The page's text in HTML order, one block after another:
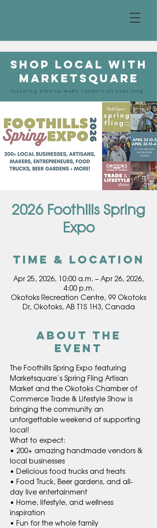
shop local with
marketsquare
featuring alberta-made vendors all year long
2026 Foothills Spring
Expo
Time & Location
Apr 25, 2026, 10:00 a.m. – Apr 26, 2026,
4:00 p.m.
Okotoks Recreation Centre, 99 Okotoks
Dr, Okotoks, AB T1S 1H3, Canada
About the
event
The Foothills Spring Expo featuring
Marketsquare’s Spring Fling Artisan
Market and the Okotoks Chamber of
Commerce Trade & Lifestyle Show is
bringing the community an
unforgettable weekend of supporting
local!
What to expect:
• 200+ amazing handmade vendors &
local businesses
• Delicious food trucks and treats
• Food Truck, Beer gardens, and all-
day live entertainment
• Home, lifestyle, and wellness
inspiration
• Fun for the whole family